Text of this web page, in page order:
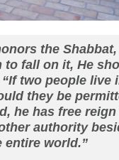
the
fall on it, He
two people live
they be
he has free
authority
entire world.”